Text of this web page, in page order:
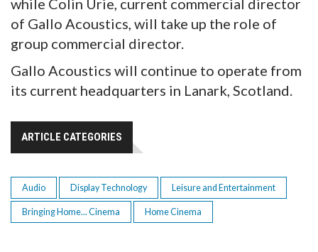
while Colin Urie, current commercial director
of Gallo Acoustics, will take up the role of
group commercial director.
Gallo Acoustics will continue to operate from
its current headquarters in Lanark, Scotland.
ARTICLE CATEGORIES
Audio Display Technology Leisure and Entertainment
Bringing Home... Cinema Home Cinema